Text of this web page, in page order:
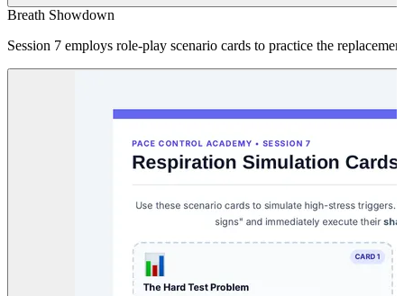
Breath Showdown
Session 7 employs role-play scenario cards to practice the